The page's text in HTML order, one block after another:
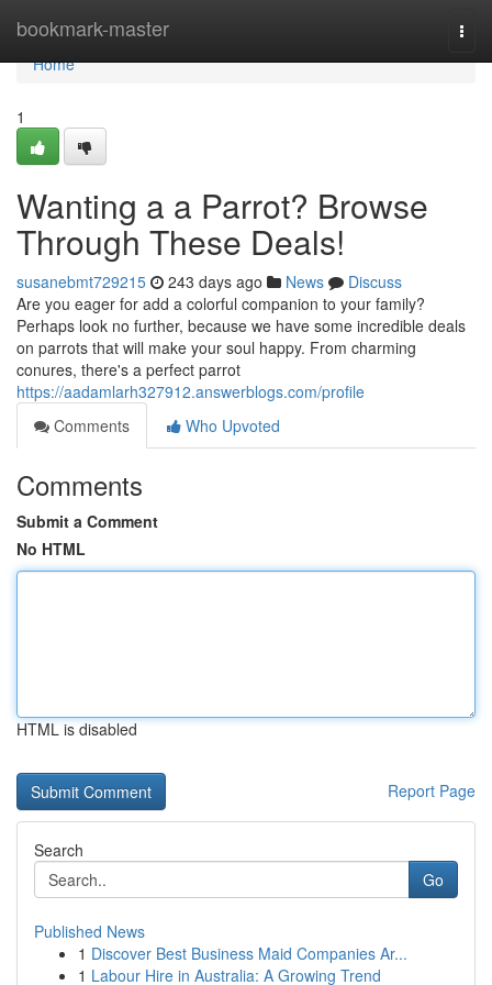
bookmark-master
Home
Home
1
Wanting a a Parrot? Browse
Through These Deals!
susanebmt729215 243 days ago News
Discuss
Are you eager for add a colorful companion to your family?
Perhaps look no further, because we have some incredible deals
on parrots that will make your soul happy. From charming
conures, there's a perfect parrot
https://aadamlarh327912.answerblogs.com/profile
Comments
Who Upvoted
Comments
Submit a Comment
No HTML
HTML is disabled
Report Page
Search
Go
Published News
1 Discover Best Business Maid Companies Ar...
1 Labour Hire in Australia: A Growing Trend